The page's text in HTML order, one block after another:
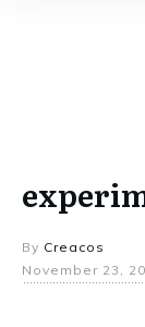
By Creacos
November 23,